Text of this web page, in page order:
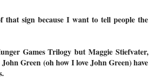
sign because I want to tell people the
Games Trilogy but Maggie Stiefvater,
Green (oh how I love John Green) have